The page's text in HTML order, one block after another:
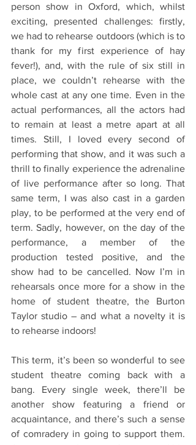
person show in Oxford, which, whilst
exciting, presented challenges: firstly,
we had to rehearse outdoors (which is to
thank for my first experience of hay
fever!), and, with the rule of six still in
place, we couldn’t rehearse with the
whole cast at any one time. Even in the
actual performances, all the actors had
to remain at least a metre apart at all
times. Still, I loved every second of
performing that show, and it was such a
thrill to finally experience the adrenaline
of live performance after so long. That
same term, I was also cast in a garden
play, to be performed at the very end of
term. Sadly, however, on the day of the
performance, a member of the
production tested positive, and the
show had to be cancelled. Now I’m in
rehearsals once more for a show in the
home of student theatre, the Burton
Taylor studio – and what a novelty it is
to rehearse indoors!
This term, it’s been so wonderful to see
student theatre coming back with a
bang. Every single week, there’ll be
another show featuring a friend or
acquaintance, and there’s such a sense
of comradery in going to support them.